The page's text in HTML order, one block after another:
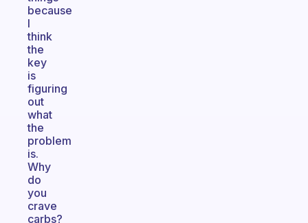
because
I
think
the
key
is
figuring
out
what
the
problem
is.
Why
do
you
crave
carbs?